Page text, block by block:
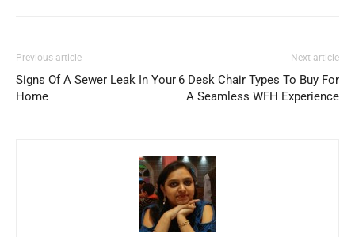
Previous article
Signs Of A Sewer Leak In Your
Home
Next article
6 Desk Chair Types To Buy For
A Seamless WFH Experience